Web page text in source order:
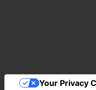
Your Privacy